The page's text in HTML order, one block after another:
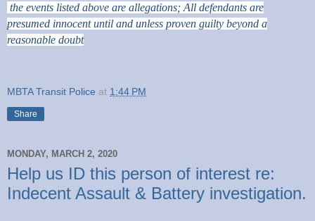
the events listed above are allegations; All defendants are
presumed innocent until and unless proven guilty beyond a
reasonable doubt
MBTA Transit Police at 1:44 PM
Share
MONDAY, MARCH 2, 2020
Help us ID this person of interest re:
Indecent Assault & Battery investigation.